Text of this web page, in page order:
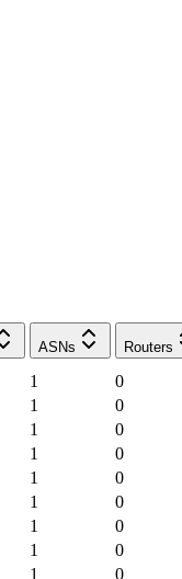
ASNs Routers
1
0
1
0
1
0
1
0
1
0
1
0
1
0
1
0
1
0